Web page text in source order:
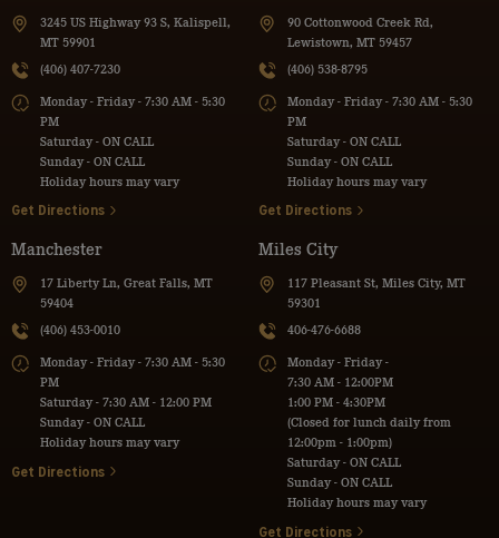
3245 US Highway 93 S, Kalispell,
MT 59901
(406) 407-7230
Monday - Friday - 7:30 AM - 5:30
PM
Saturday - ON CALL
Sunday - ON CALL
Holiday hours may vary
Get Directions
90 Cottonwood Creek Rd,
Lewistown, MT 59457
(406) 538-8795
Monday - Friday - 7:30 AM - 5:30
PM
Saturday - ON CALL
Sunday - ON CALL
Holiday hours may vary
Get Directions
Manchester
17 Liberty Ln, Great Falls, MT
59404
(406) 453-0010
Monday - Friday - 7:30 AM - 5:30
PM
Saturday - 7:30 AM - 12:00 PM
Sunday - ON CALL
Holiday hours may vary
Get Directions
Miles City
117 Pleasant St, Miles City, MT
59301
406-476-6688
Monday - Friday -
7:30 AM - 12:00PM
1:00 PM - 4:30PM
(Closed for lunch daily from
12:00pm - 1:00pm)
Saturday - ON CALL
Sunday - ON CALL
Holiday hours may vary
Get Directions